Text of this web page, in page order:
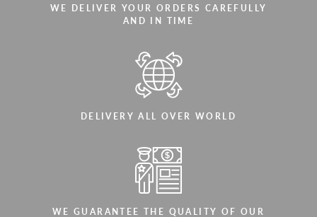
WE DELIVER YOUR ORDERS CAREFULLY
AND IN TIME
DELIVERY ALL OVER WORLD
WE GUARANTEE THE QUALITY OF OUR